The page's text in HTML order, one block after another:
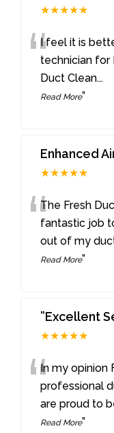
★★★★★
“I feel it is
technician for
Duct Clean...
Read More”
Enhanced
★★★★★
“The Fresh
fantastic job
out of my
Read More”
”Excellent
★★★★★
“In my opinion
professional
are proud to
Read More”